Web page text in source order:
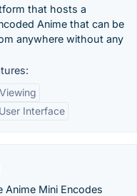
that hosts a
Anime that can be
anywhere without any
User Interface
Anime Mini Encodes